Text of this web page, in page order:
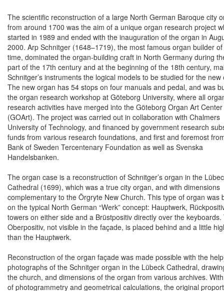
The scientific reconstruction of a large North German Baroque city
from around 1700 was the aim of a unique organ research project
started in 1989 and ended with the inauguration of the organ in
2000. Arp Schnitger (1648–1719), the most famous organ builder
time, dominated the organ-building craft in North Germany during
part of the 17th century and at the beginning of the 18th century,
Schnitger’s instruments the logical models to be studied for the new
The new organ has 54 stops on four manuals and pedal, and was
the organ research workshop at Göteborg University, where all
research activities have merged into the Göteborg Organ Art Center
(GOArt). The project was carried out in collaboration with Chalmers
University of Technology, and financed by government research
funds from various research foundations, and first and foremost
Bank of Sweden Tercentenary Foundation as well as Svenska
Handelsbanken.
The organ case is a reconstruction of Schnitger’s organ in the
Cathedral (1699), which was a true city organ, and with dimensions
complementary to the Örgryte New Church. This type of organ was
on the typical North German “Werk” concept: Hauptwerk,
towers on either side and a Brüstpositiv directly over the keyboards.
Oberpositiv, not visible in the façade, is placed behind and a little
than the Hauptwerk.
Reconstruction of the organ façade was made possible with the
photographs of the Schnitger organ in the Lübeck Cathedral,
the church, and dimensions of the organ from various archives.
of photogrammetry and geometrical calculations, the original